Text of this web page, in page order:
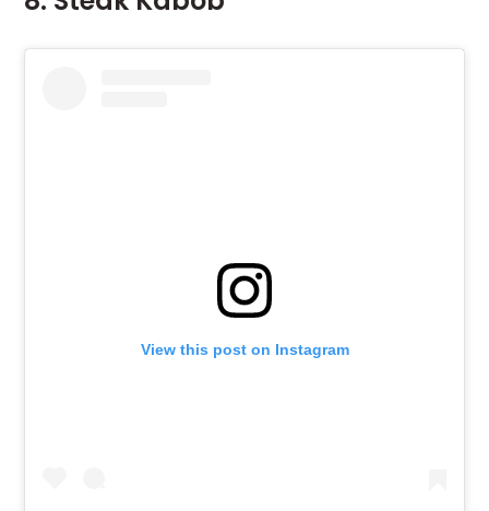
View this post on Instagram